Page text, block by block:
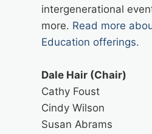
intergenerational
more. Read more
Education offerings.
Dale Hair (Chair)
Cathy Foust
Cindy Wilson
Susan Abrams